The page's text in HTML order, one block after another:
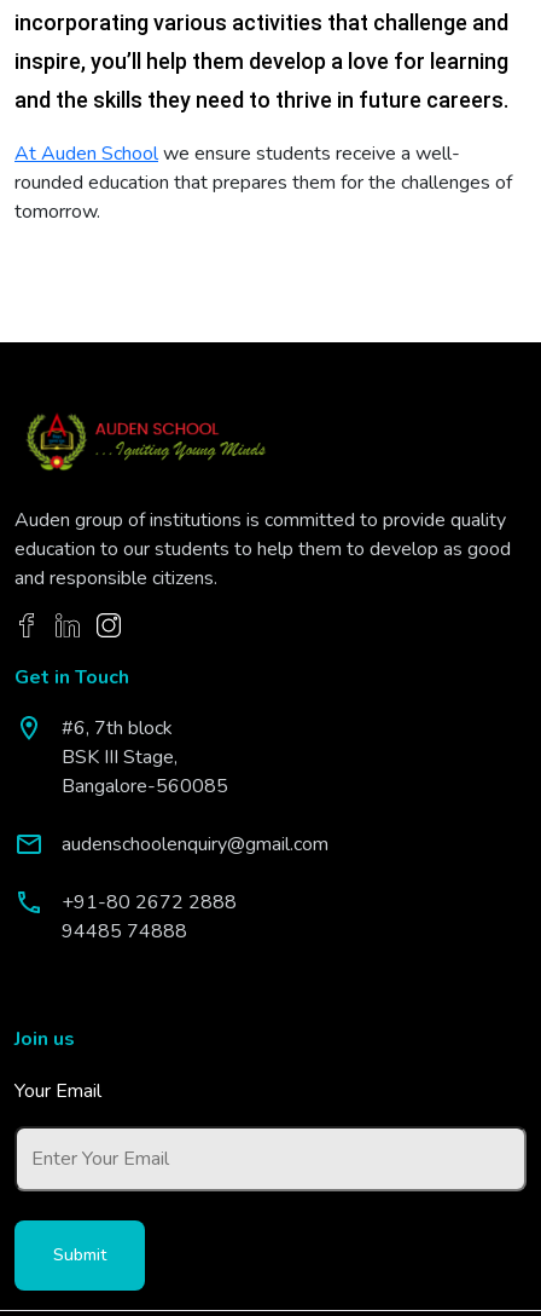
incorporating various activities that challenge and
inspire, you’ll help them develop a love for learning
and the skills they need to thrive in future careers.
At Auden Schoolwe ensure students receive a well-
rounded education that prepares them for the challenges of
tomorrow.
Auden group of institutions is committed to provide quality
education to our students to help them to develop as good
and responsible citizens.
Get in Touch
#6, 7th block
BSK III Stage,
Bangalore-560085
audenschoolenquiry@gmail.com
+91-80 2672 2888
94485 74888
Join us
Your Email